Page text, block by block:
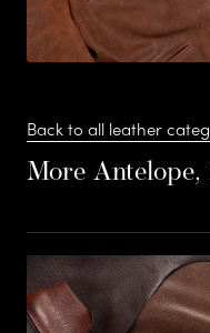
S
t
e
a
Back to all leather
More